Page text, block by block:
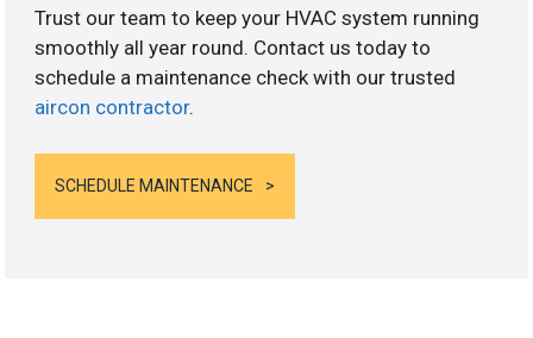
Trust our team to keep your HVAC system running
smoothly all year round. Contact us today to
schedule a maintenance check with our trusted
aircon contractor.
SCHEDULE MAINTENANCE